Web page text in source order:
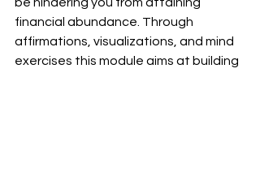
be hindering you from attaining
financial abundance. Through
affirmations, visualizations, and mind
exercises this module aims at building